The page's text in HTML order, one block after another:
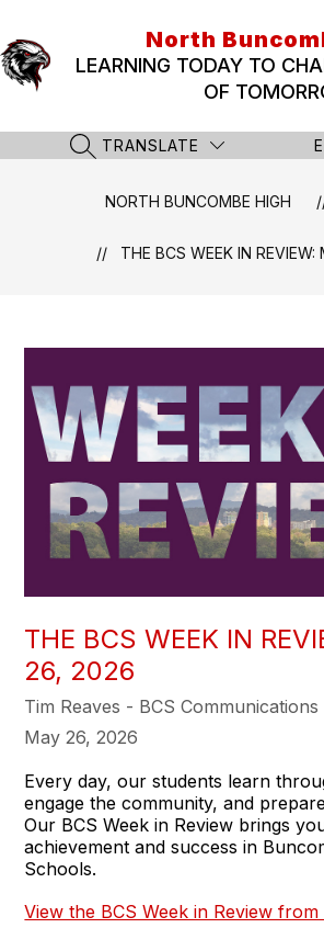
content
North
LEARNING TODAY TO
OF
SEARCH SITE
TRANSLATE
NORTH BUNCOMBE HIGH
THE BCS WEEK IN
THE BCS WEEK IN
26, 2026
Tim Reaves - BCS
May 26, 2026
Every day, our students learn
engage the community, and
Our BCS Week in Review brings
achievement and success in
Schools.
View the BCS Week in Review